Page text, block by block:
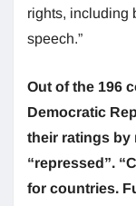
rights, including
speech.”
Out of the 196
Democratic
their ratings by
“repressed”.
for countries.